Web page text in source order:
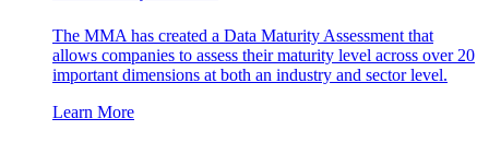
The MMA has created a Data Maturity Assessment that
allows companies to assess their maturity level across over 20
important dimensions at both an industry and sector level.
Learn More